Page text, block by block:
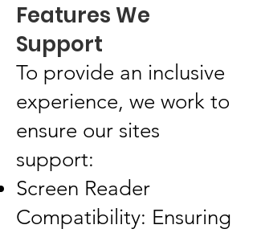
Features We
Support
To provide an inclusive
experience, we work to
ensure our sites
support:
Screen Reader
Compatibility: Ensuring